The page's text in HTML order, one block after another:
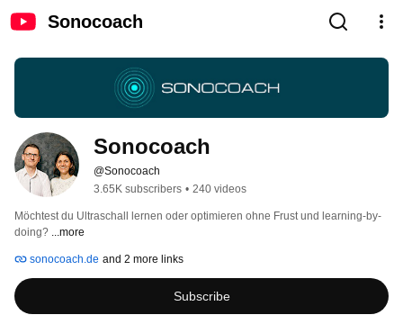
Sonocoach
Sonocoach
@Sonocoach
3.65K subscribers • 240 videos
Möchtest du Ultraschall lernen oder optimieren ohne Frust und learning-by-
doing? ...more
sonocoach.de and 2 more links
Subscribe